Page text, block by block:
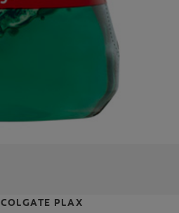
COLGATE PLAX